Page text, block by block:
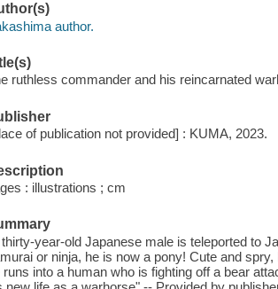
author.
ruthless commander and his reincarnated
of publication not provided] : KUMA, 2023.
: illustrations ; cm
thirty-year-old Japanese male is teleported to
or ninja, he is now a pony! Cute and
runs into a human who is fighting off a bear